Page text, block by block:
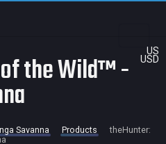
US
USD
the Wild™ -
Savanna Products
theHunter: